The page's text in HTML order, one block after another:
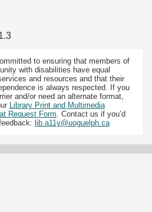
to ensuring that members of
with disabilities have equal
and resources and that their
is always respected. If you
and/or need an alternate format,
Library Print and Multimedia
Request Form. Contact us if you’d
lib.a11y@uoguelph.ca